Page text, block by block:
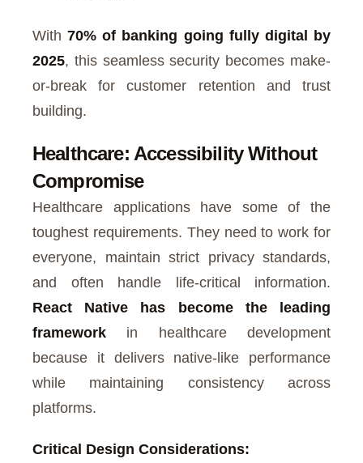
With70% of banking going fully digital by
2025, this seamless security becomes make-
or-break for customer retention and trust
building.
Healthcare: Accessibility Without
Compromise
Healthcare applications have some of the
toughest requirements. They need to work for
everyone, maintain strict privacy standards,
and often handle life-critical information.
React Native has become the leading
framework in healthcare development
because it delivers native-like performance
while maintaining consistency across
platforms.
Critical Design Considerations: